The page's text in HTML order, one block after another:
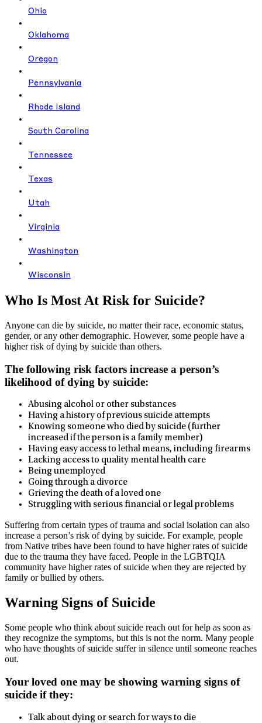
Ohio
Oklahoma
Oregon
Pennsylvania
Rhode Island
South Carolina
Tennessee
Texas
Utah
Virginia
Washington
Wisconsin
Who Is Most At Risk for Suicide?
Anyone can die by suicide, no matter their race, economic status,
gender, or any other demographic. However, some people have a
higher risk of dying by suicide than others.
The following risk factors increase a person’s
likelihood of dying by suicide:
Abusing alcohol or other substances
Having a history of previous suicide attempts
Knowing someone who died by suicide (further
increased if the person is a family member)
Having easy access to lethal means, including firearms
Lacking access to quality mental health care
Being unemployed
Going through a divorce
Grieving the death of a loved one
Struggling with serious financial or legal problems
Suffering from certain types of trauma and social isolation can also
increase a person’s risk of dying by suicide. For example, people
from Native tribes have been found to have higher rates of suicide
due to the trauma they have faced. People in the LGBTQIA
community have higher rates of suicide when they are rejected by
family or bullied by others.
Warning Signs of Suicide
Some people who think about suicide reach out for help as soon as
they recognize the symptoms, but this is not the norm. Many people
who have thoughts of suicide suffer in silence until someone reaches
out.
Your loved one may be showing warning signs of
suicide if they:
Talk about dying or search for ways to die